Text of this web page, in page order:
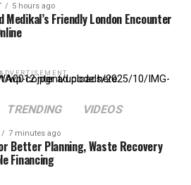
5 hours ago
Medikal’s Friendly London Encounter
ADVERTISEMENT
uploads/2025/10/IMG-20251005-WA0012.jpgr ad code here
TRENDING VIDEOS
7 minutes ago
Better Planning, Waste Recovery
Financing